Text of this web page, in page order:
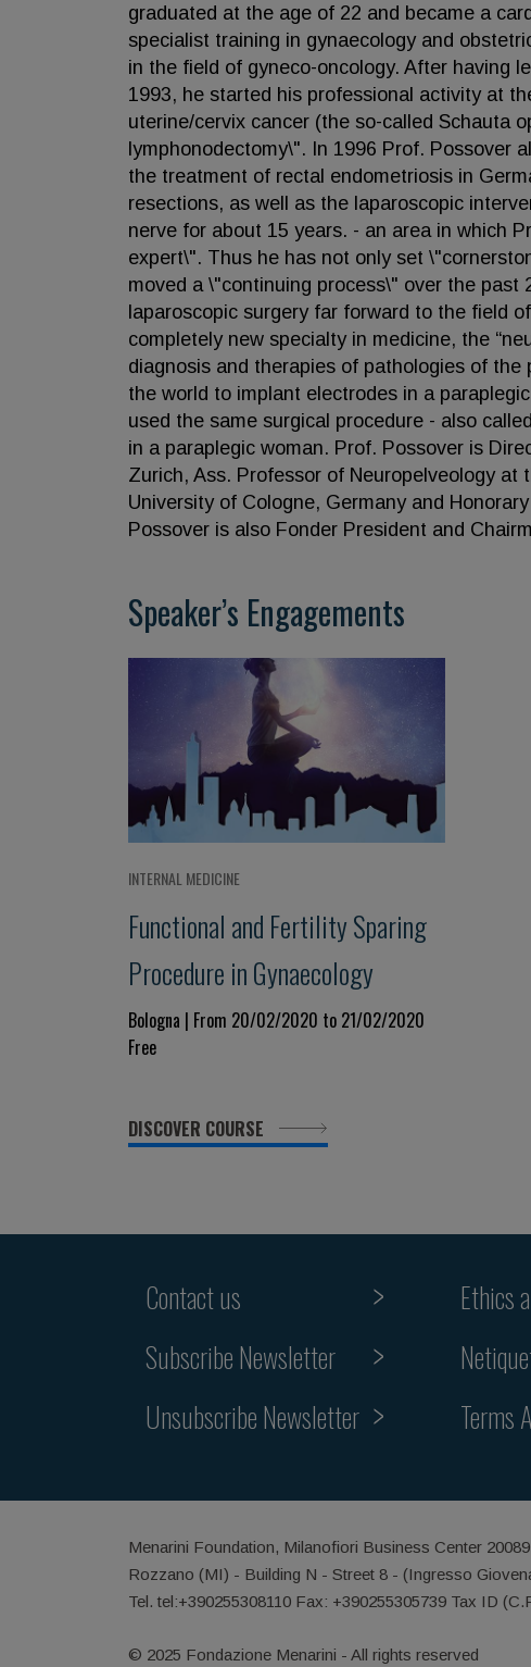
graduated at the age of 22 and became a
specialist training in gynaecology and
in the field of gyneco-oncology. After having
1993, he started his professional activity at
uterine/cervix cancer (the so-called Schauta
lymphonodectomy\". In 1996 Prof. Possover
the treatment of rectal endometriosis in
resections, as well as the laparoscopic
nerve for about 15 years. - an area in which
expert\". Thus he has not only set
moved a \"continuing process\" over the past
laparoscopic surgery far forward to the field
completely new specialty in medicine, the
diagnosis and therapies of pathologies of
the world to implant electrodes in a
used the same surgical procedure - also
in a paraplegic woman. Prof. Possover is
Zurich, Ass. Professor of Neuropelveology
University of Cologne, Germany and
Possover is also Fonder President and
Speaker’s Engagements
INTERNAL MEDICINE
Functional and Fertility Sparing
Procedure in Gynaecology
Bologna | From 20/02/2020 to 21/02/2020
Free
DISCOVER COURSE
Contact us
Subscribe Newsletter
Unsubscribe Newsletter
Ethics
Terms
Menarini Foundation, Milanofiori Business Center 20089
Rozzano (MI) - Building N - Street 8 - (Ingresso
Tel. tel:+390255308110 Fax: +390255305739 Tax ID
© 2025 Fondazione Menarini - All rights reserved